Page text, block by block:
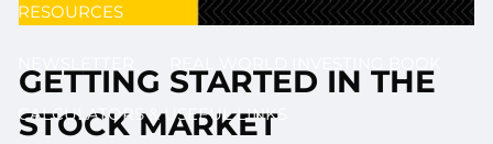
RESOURCES
CALCULATORS & USEFUL LINKS
GETTING STARTED IN THE
STOCK MARKET